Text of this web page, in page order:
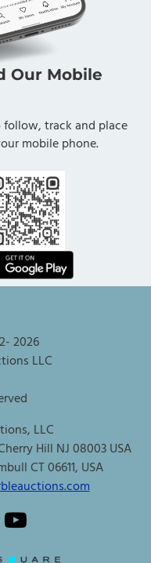
Our Mobile
follow, track and place
mobile phone.
2026
LLC
LLC
Hill NJ 08003 USA
CT 06611, USA